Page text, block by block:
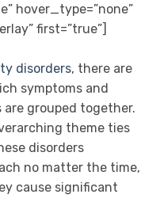
hover_type=”none”
first=”true”]
disorders, there are
symptoms and
grouped together.
theme ties
disorders
no matter the time,
cause significant